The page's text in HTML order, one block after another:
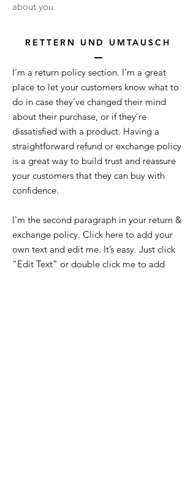
about you.
RETTERN UND UMTAUSCH
I’m a return policy section. I’m a great
place to let your customers know what to
do in case they’ve changed their mind
about their purchase, or if they’re
dissatisfied with a product. Having a
straightforward refund or exchange policy
is a great way to build trust and reassure
your customers that they can buy with
confidence.
I'm the second paragraph in your return &
exchange policy. Click here to add your
own text and edit me. It’s easy. Just click
“Edit Text” or double click me to add